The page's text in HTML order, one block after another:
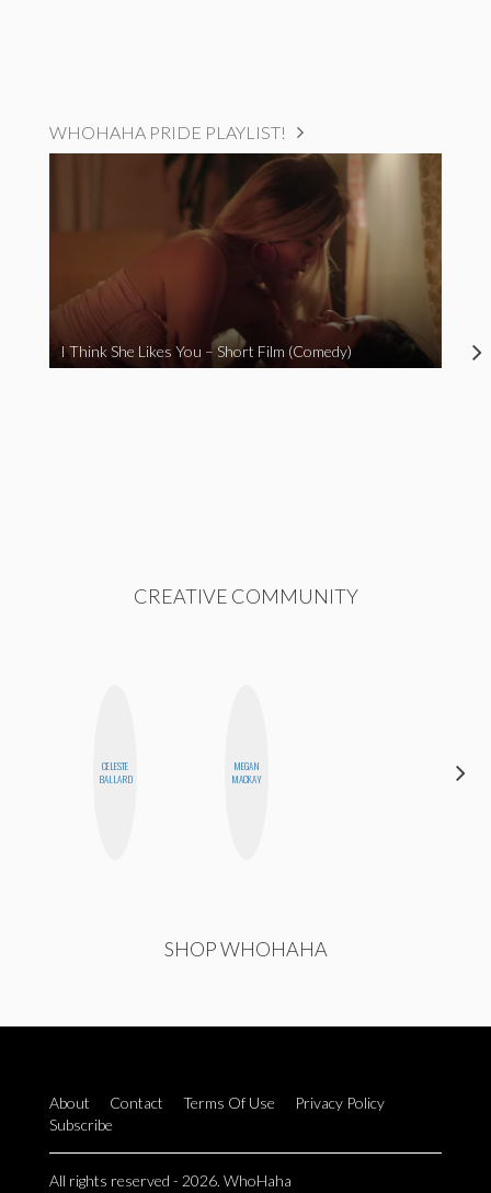
WHOHAHA PRIDE PLAYLIST!
I Think She Likes You – Short Film (Comedy)
CREATIVE COMMUNITY
CELESTE
BALLARD
MEGAN
MACKAY
SHOP WHOHAHA
About Contact Terms Of Use
Privacy Policy
Subscribe
All rights reserved - 2026. WhoHaha